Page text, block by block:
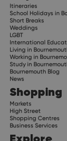
Itineraries
School Holidays in
Short Breaks
Weddings
LGBT
International
Living in
Working in
Study in
Bournemouth Blog
News
Shopping
Markets
High Street
Shopping Centres
Business Services